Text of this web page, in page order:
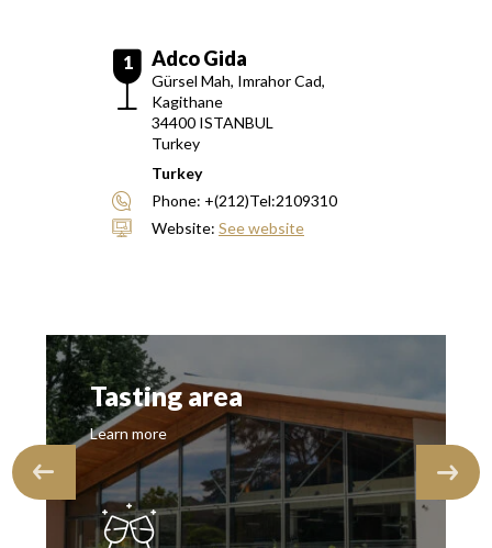
1 Adco Gida
Gürsel Mah, Imrahor Cad,
Kagithane
34400 ISTANBUL
Turkey
Turkey
Phone: +(212)Tel:2109310
Website: See website
Tasting area
Learn more